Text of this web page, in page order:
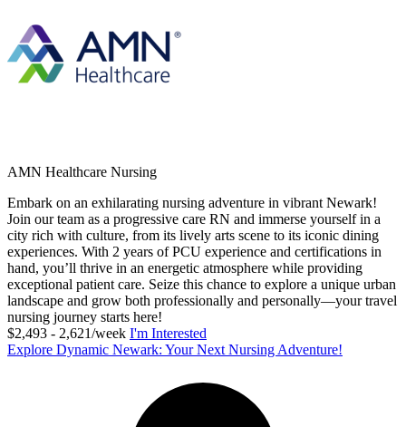
AMN Healthcare Nursing
Embark on an exhilarating nursing adventure in vibrant Newark!
Join our team as a progressive care RN and immerse yourself in a
city rich with culture, from its lively arts scene to its iconic dining
experiences. With 2 years of PCU experience and certifications in
hand, you’ll thrive in an energetic atmosphere while providing
exceptional patient care. Seize this chance to explore a unique urban
landscape and grow both professionally and personally—your travel
nursing journey starts here!
$2,493 - 2,621/week I'm Interested
Explore Dynamic Newark: Your Next Nursing Adventure!